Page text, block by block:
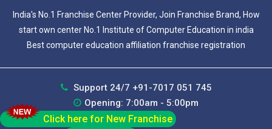
India's No.1 Franchise Center Provider, Join Franchise Brand, How
start own center No.1 Institute of Computer Education in india
Best computer education affiliation franchise registration
Support 24/7 +91-7017 051 745
Opening: 7:00am - 5:00pm
Click here for New Franchise